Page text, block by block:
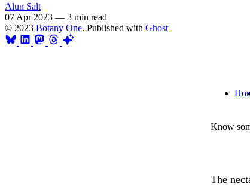
Alun Salt
07 Apr 2023 — 3 min read
© 2023 Botany One. Published with Ghost
Know
The